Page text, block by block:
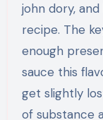
john dory,
recipe. The
enough
sauce this
get slightly
of substance